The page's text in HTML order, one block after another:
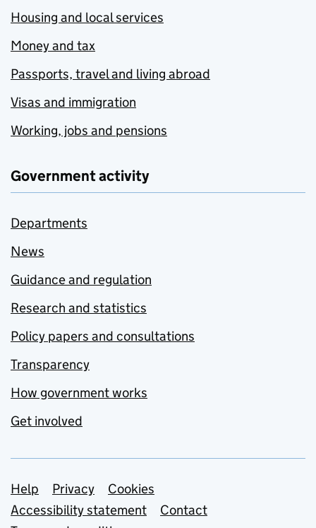
Housing and local services
Money and tax
Passports, travel and living abroad
Visas and immigration
Working, jobs and pensions
Government activity
Departments
News
Guidance and regulation
Research and statistics
Policy papers and consultations
Transparency
How government works
Get involved
Support links
Help Privacy
Cookies
Accessibility statement
Contact